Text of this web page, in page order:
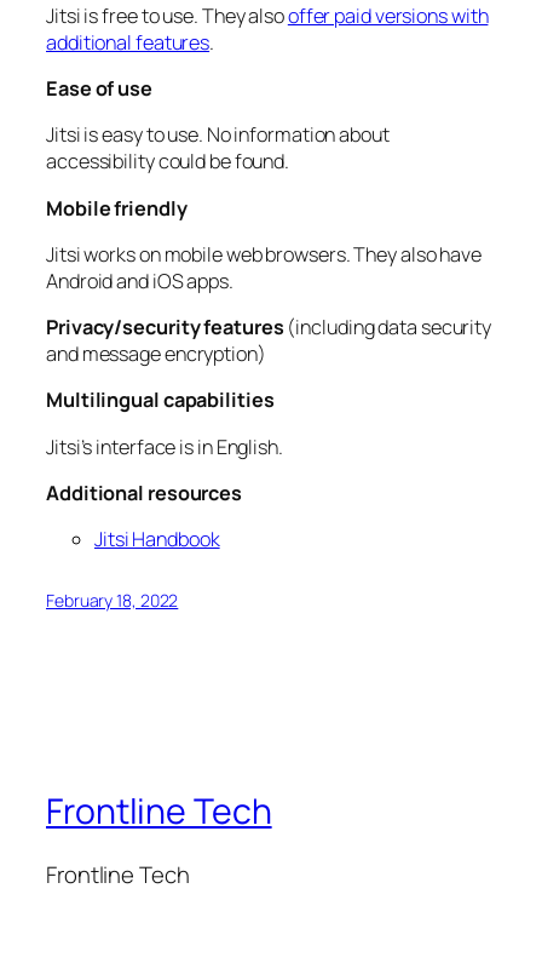
Jitsi is free to use. They alsooffer paid versions with
additional features.
Ease of use
Jitsi is easy to use. No information about
accessibility could be found.
Mobile friendly
Jitsi works on mobile web browsers. They also have
Android and iOS apps.
Privacy/security features (including data security
and message encryption)
Multilingual capabilities
Jitsi’s interface is in English.
Additional resources
Jitsi Handbook
February 18, 2022
Frontline Tech
Frontline Tech